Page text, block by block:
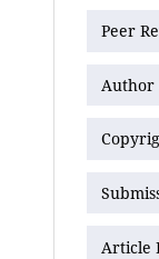
Peer
Author
Article